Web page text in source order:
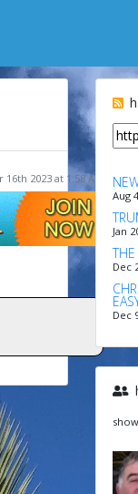
16th 2023 at 1:58 AM
Aug
Jan
THE
Dec
Dec